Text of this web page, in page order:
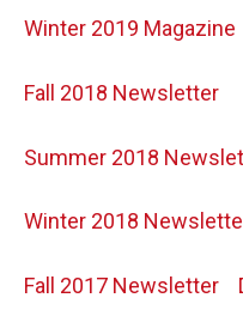
Winter 2019 Magazine
Fall 2018 Newsletter
Summer 2018
Winter 2018
Fall 2017 Newsletter